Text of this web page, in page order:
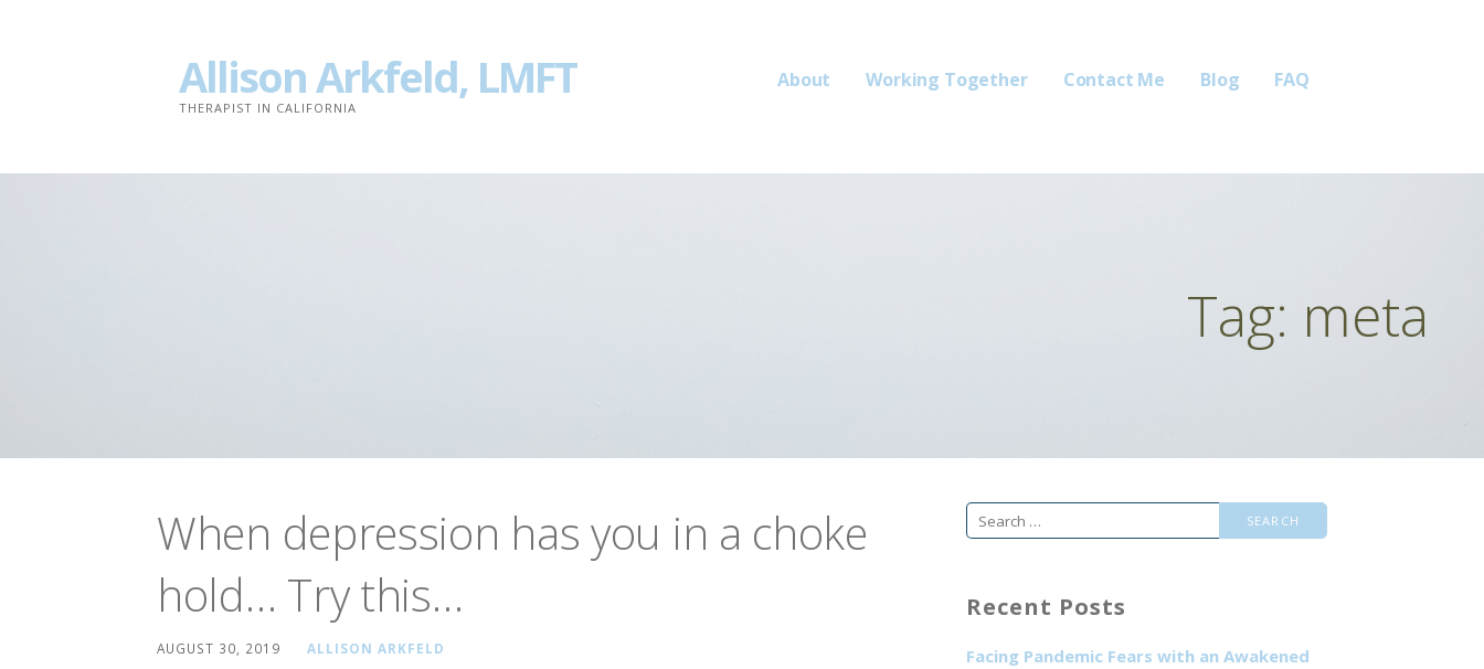
Allison Arkfeld, LMFT
THERAPIST IN CALIFORNIA
About Working Together Contact Me Blog FAQ
Tag: meta
When depression has you in a choke
hold… Try this…
AUGUST 30, 2019 ALLISON ARKFELD
Search
Recent Posts
Facing Pandemic Fears with an Awakened